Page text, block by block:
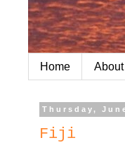
Home
Thursday,
Fiji